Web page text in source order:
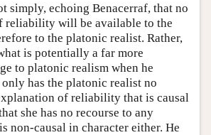
simply, echoing Benacerraf, that no
reliability will be available to the
to the platonic realist. Rather,
is potentially a far more
to platonic realism when he
has the platonic realist no
of reliability that is causal
she has no recourse to any
non-causal in character either. He